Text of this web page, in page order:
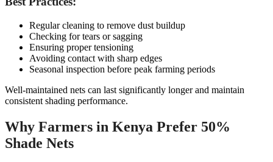
Regular cleaning to remove dust buildup
Checking for tears or sagging
Ensuring proper tensioning
Avoiding contact with sharp edges
Seasonal inspection before peak farming periods
Well-maintained nets can last significantly longer and maintain
consistent shading performance.
Why Farmers in Kenya Prefer 50%
Shade Nets